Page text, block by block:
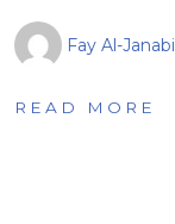
Fay Al-Janabi
READ MORE